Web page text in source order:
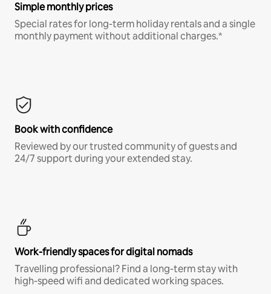
Simple monthly prices
Special rates for long-term holiday rentals and a single
monthly payment without additional charges.*
Book with confidence
Reviewed by our trusted community of guests and
24/7 support during your extended stay.
Work-friendly spaces for digital nomads
Travelling professional? Find a long-term stay with
high-speed wifi and dedicated working spaces.